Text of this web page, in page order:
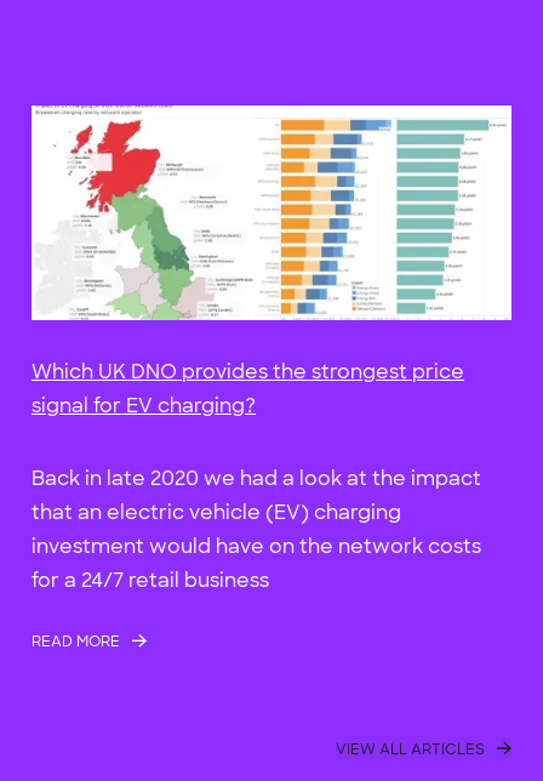
VIEW ALL ARTICLES
Which UK DNO provides the strongest price
signal for EV charging?
Back in late 2020 we had a look at the impact
that an electric vehicle (EV) charging
investment would have on the network costs
for a 24/7 retail business
READ MORE